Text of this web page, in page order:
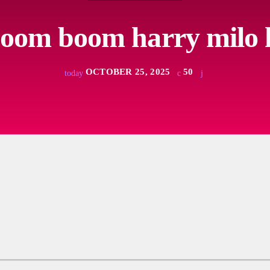
boom harry milo
today OCTOBER 25, 2025 50